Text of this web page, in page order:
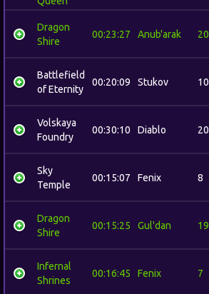
Dragon
Shire
00:23:27 Anub'arak 20
Battlefield
of Eternity
00:20:09 Stukov 10
Volskaya
Foundry
00:30:10 Diablo 20
Sky
Temple
00:15:07 Fenix 8
Dragon
Shire
00:15:25 Gul'dan 19
Infernal
Shrines
00:16:45 Fenix 7